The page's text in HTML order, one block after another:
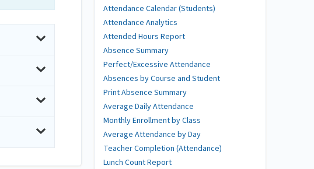
Attendance Calendar (Students)
Attendance Analytics
Attended Hours Report
Absence Summary
Perfect/Excessive Attendance
Absences by Course and Student
Print Absence Summary
Average Daily Attendance
Monthly Enrollment by Class
Average Attendance by Day
Teacher Completion (Attendance)
Lunch Count Report